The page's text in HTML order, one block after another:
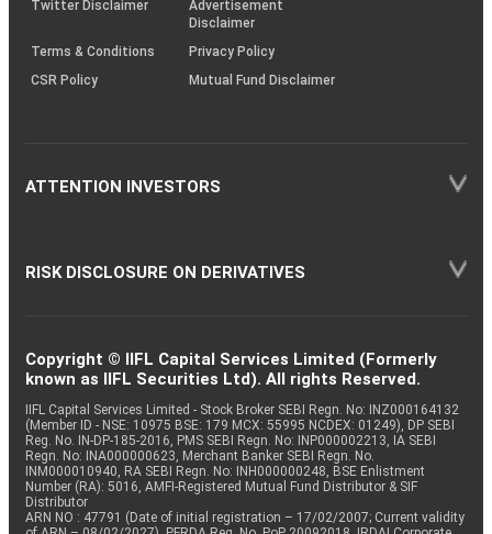
Twitter Disclaimer
Advertisement
Disclaimer
Terms & Conditions
Privacy Policy
CSR Policy
Mutual Fund Disclaimer
ATTENTION INVESTORS
RISK DISCLOSURE ON DERIVATIVES
Copyright © IIFL Capital Services Limited (Formerly
known as IIFL Securities Ltd). All rights Reserved.
IIFL Capital Services Limited - Stock Broker SEBI Regn. No: INZ000164132
(Member ID - NSE: 10975 BSE: 179 MCX: 55995 NCDEX: 01249), DP SEBI
Reg. No. IN-DP-185-2016, PMS SEBI Regn. No: INP000002213, IA SEBI
Regn. No: INA000000623, Merchant Banker SEBI Regn. No.
INM000010940, RA SEBI Regn. No: INH000000248, BSE Enlistment
Number (RA): 5016, AMFI-Registered Mutual Fund Distributor & SIF
Distributor
ARN NO : 47791 (Date of initial registration – 17/02/2007; Current validity